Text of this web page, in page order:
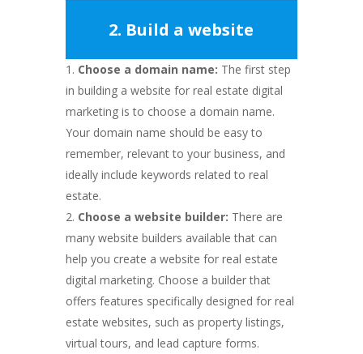
2. Build a website
Choose a domain name: The first step
in building a website for real estate digital
marketing is to choose a domain name.
Your domain name should be easy to
remember, relevant to your business, and
ideally include keywords related to real
estate.
Choose a website builder: There are
many website builders available that can
help you create a website for real estate
digital marketing. Choose a builder that
offers features specifically designed for real
estate websites, such as property listings,
virtual tours, and lead capture forms.